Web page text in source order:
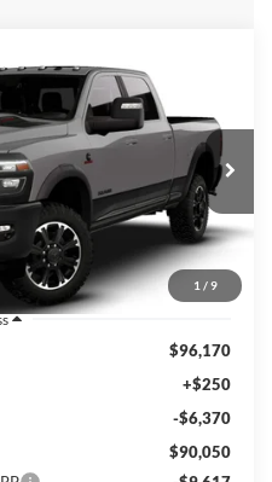
1 / 9
Model:DJ7X91
Ext. Int.
LEASE
$80,433
FINAL PRICE
$96,170
+$250
-$6,370
$90,050